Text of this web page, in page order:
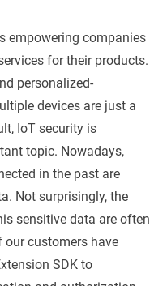
empowering companies
for their products.
personalized-
devices are just a
IoT security is
topic. Nowadays,
in the past are
Not surprisingly, the
sensitive data are often
customers have
SDK to